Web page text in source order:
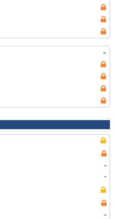
-
-
-
-